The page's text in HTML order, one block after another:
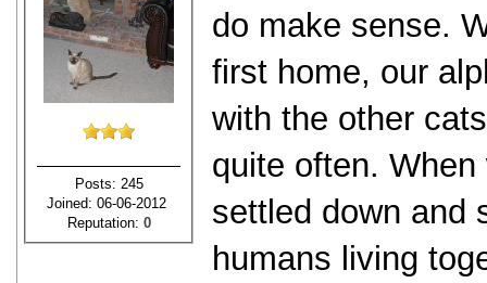
Posts: 245
Joined: 06-06-2012
Reputation: 0
do make sense.
first home, our
with the other
quite often.
settled down and
humans living